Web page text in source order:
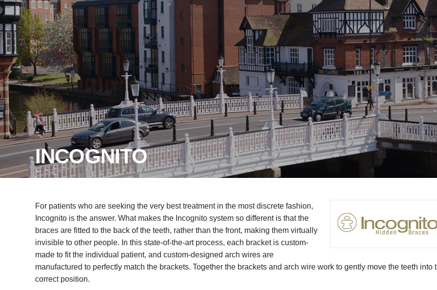
INCOGNITO
For patients who are seeking the very best treatment in the most discrete fashion,
Incognito is the answer. What makes the Incognito system so different is that the
braces are fitted to the back of the teeth, rather than the front, making them virtually
invisible to other people. In this state-of-the-art process, each bracket is custom-
made to fit the individual patient, and custom-designed arch wires are
manufactured to perfectly match the brackets. Together the brackets and arch wire work to gently move the teeth into
correct position.